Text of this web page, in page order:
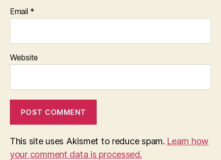
Email *
Website
This site uses Akismet to reduce spam. Learn how
your comment data is processed.